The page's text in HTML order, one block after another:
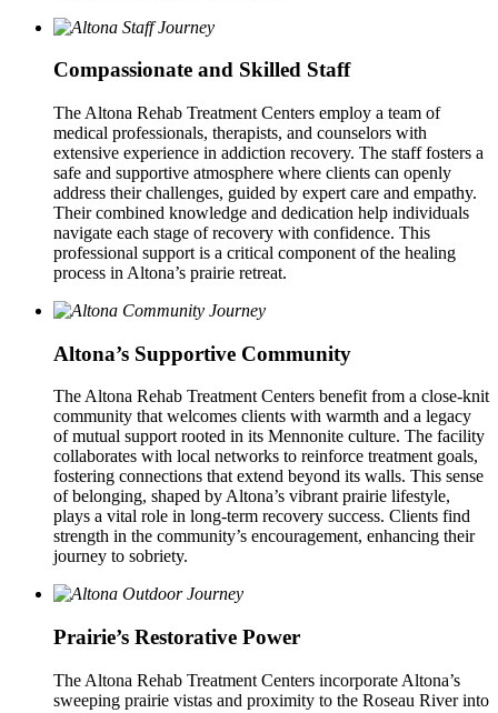
Compassionate and Skilled Staff
The Altona Rehab Treatment Centers employ a team of
medical professionals, therapists, and counselors with
extensive experience in addiction recovery. The staff fosters a
safe and supportive atmosphere where clients can openly
address their challenges, guided by expert care and empathy.
Their combined knowledge and dedication help individuals
navigate each stage of recovery with confidence. This
professional support is a critical component of the healing
process in Altona’s prairie retreat.
Altona’s Supportive Community
The Altona Rehab Treatment Centers benefit from a close-knit
community that welcomes clients with warmth and a legacy
of mutual support rooted in its Mennonite culture. The facility
collaborates with local networks to reinforce treatment goals,
fostering connections that extend beyond its walls. This sense
of belonging, shaped by Altona’s vibrant prairie lifestyle,
plays a vital role in long-term recovery success. Clients find
strength in the community’s encouragement, enhancing their
journey to sobriety.
Prairie’s Restorative Power
The Altona Rehab Treatment Centers incorporate Altona’s
sweeping prairie vistas and proximity to the Roseau River into